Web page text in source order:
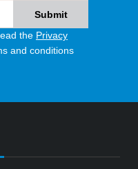
the Privacy
and conditions